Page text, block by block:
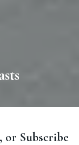
or Subscribe